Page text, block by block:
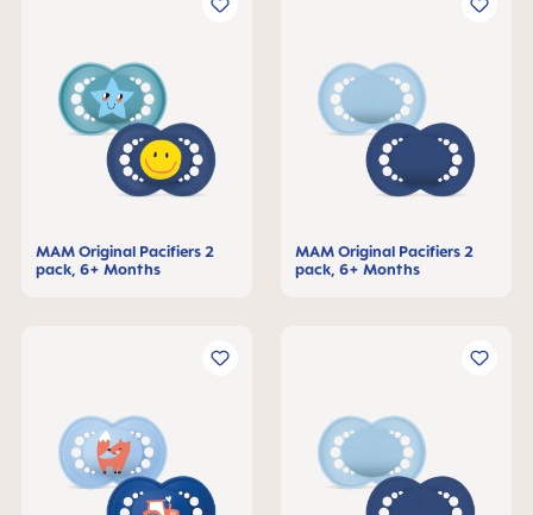
MAM Original Pacifiers 2
pack, 6+ Months
MAM Original Pacifiers 2
pack, 6+ Months